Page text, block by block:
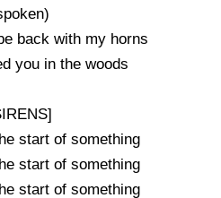
back with my horns
you in the woods
start of something
start of something
start of something